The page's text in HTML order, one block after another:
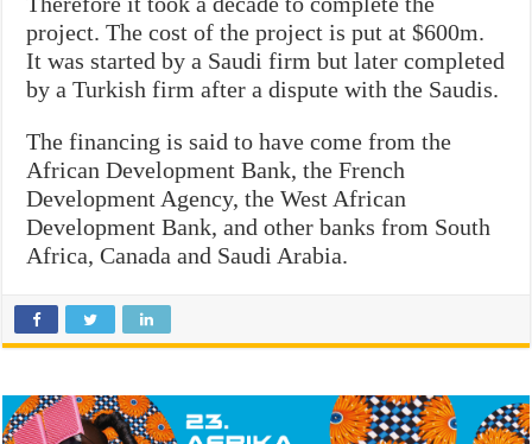
project. The cost of the project is put at $600m.
It was started by a Saudi firm but later completed
by a Turkish firm after a dispute with the Saudis.
The financing is said to have come from the
African Development Bank, the French
Development Agency, the West African
Development Bank, and other banks from South
Africa, Canada and Saudi Arabia.